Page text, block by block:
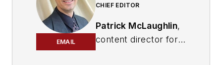
EMAIL
CHIEF EDITOR
Patrick McLaughlin,
content director for